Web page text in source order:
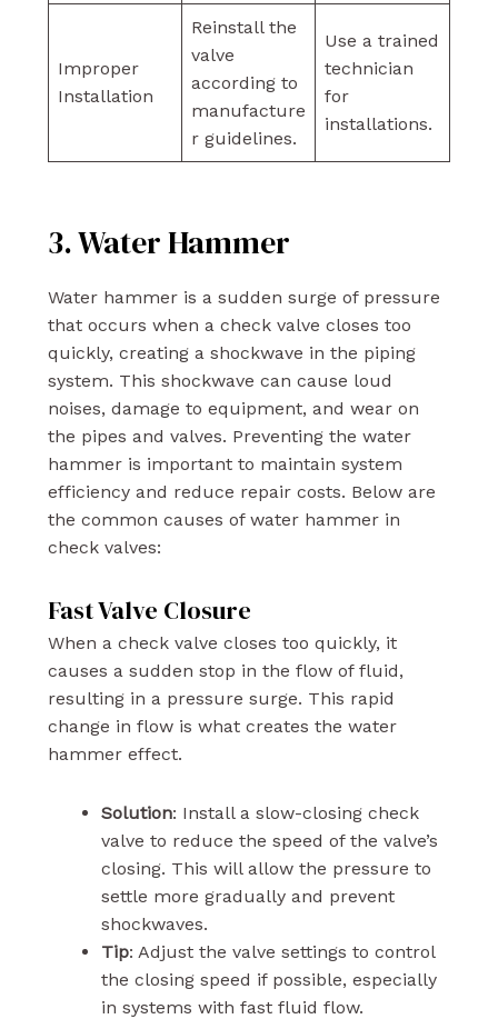
Improper
Installation
Reinstall the
valve
according to
manufacture
r guidelines.
Use a trained
technician
for
installations.
3. Water Hammer
Water hammer is a sudden surge of pressure
that occurs when a check valve closes too
quickly, creating a shockwave in the piping
system. This shockwave can cause loud
noises, damage to equipment, and wear on
the pipes and valves. Preventing the water
hammer is important to maintain system
efficiency and reduce repair costs. Below are
the common causes of water hammer in
check valves:
Fast Valve Closure
When a check valve closes too quickly, it
causes a sudden stop in the flow of fluid,
resulting in a pressure surge. This rapid
change in flow is what creates the water
hammer effect.
Solution: Install a slow-closing check
valve to reduce the speed of the valve’s
closing. This will allow the pressure to
settle more gradually and prevent
shockwaves.
Tip: Adjust the valve settings to control
the closing speed if possible, especially
in systems with fast fluid flow.